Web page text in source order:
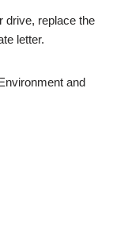
drive, replace the
letter.
and